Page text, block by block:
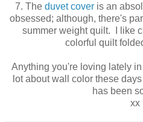
7. The duvet cover is an
obsessed; although, there's
summer weight quilt. I like
colorful quilt
Anything you're loving lately
lot about wall color these
has been
xx